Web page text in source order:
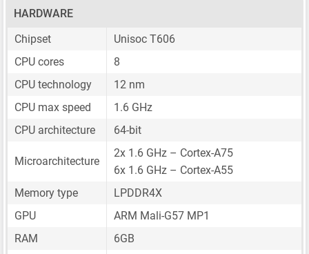
HARDWARE
Chipset
Unisoc T606
CPU cores
8
CPU technology
12 nm
CPU max speed
1.6 GHz
CPU architecture
64-bit
Microarchitecture
2x 1.6 GHz – Cortex-A75
6x 1.6 GHz – Cortex-A55
Memory type
LPDDR4X
GPU
ARM Mali-G57 MP1
RAM
6GB